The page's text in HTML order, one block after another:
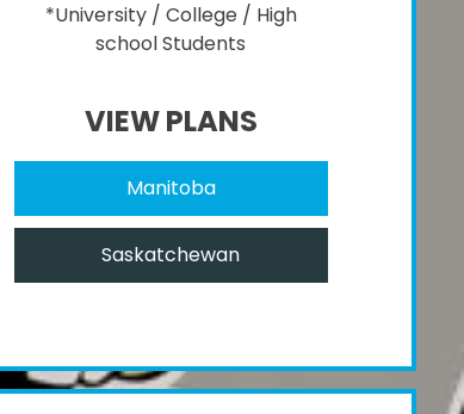
*University / College / High
school Students
VIEW PLANS
Manitoba
Saskatchewan